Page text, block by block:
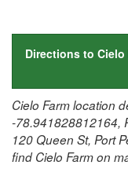
Directions to Cielo
Cielo Farm location
-78.941828812164,
120 Queen St, Port
find Cielo Farm on